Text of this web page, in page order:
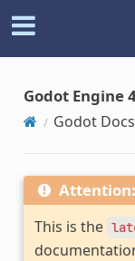
Godot Engine
Godot
This is the